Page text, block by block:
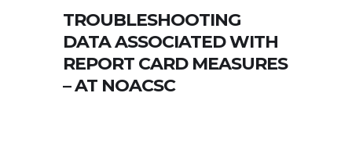
TROUBLESHOOTING
DATA ASSOCIATED WITH
REPORT CARD MEASURES
– AT NOACSC